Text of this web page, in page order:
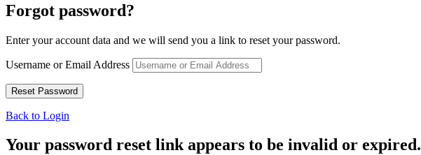
Forgot password?
Enter your account data and we will send you a link to reset your password.
Username or Email Address
Back to Login
Your password reset link appears to be invalid or expired.